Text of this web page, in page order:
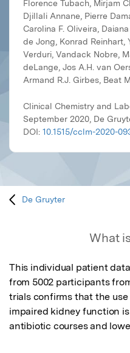
Florence Tubach, Mirjam
Djillali Annane, Pierre
Carolina F. Oliveira,
de Jong, Konrad Reinhart,
Verduri, Vandack Nobre,
deLange, Jos A.H. van
Armand R.J. Girbes, Beat
Clinical Chemistry and
September 2020, De
DOI: 10.1515/cclm-2020-
De Gruyter
What
This individual patient
from 5002 participants
trials confirms that the
impaired kidney function
antibiotic courses and